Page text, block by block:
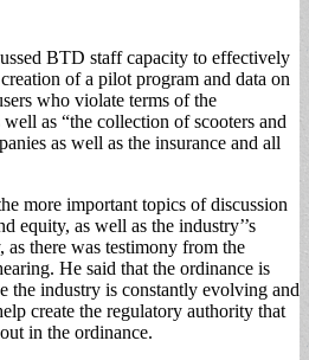
BTD staff capacity to effectively
of a pilot program and data on
who violate terms of the
as “the collection of scooters and
as well as the insurance and all
more important topics of discussion
equity, as well as the industry’’s
there was testimony from the
He said that the ordinance is
the industry is constantly evolving and
create the regulatory authority that
in the ordinance.